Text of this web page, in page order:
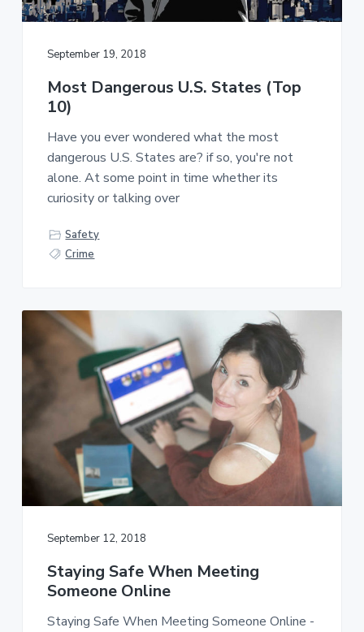
September 19, 2018
Most Dangerous U.S. States (Top
10)
Have you ever wondered what the most
dangerous U.S. States are? if so, you're not
alone. At some point in time whether its
curiosity or talking over
Safety
Crime
September 12, 2018
Staying Safe When Meeting
Someone Online
Staying Safe When Meeting Someone Online -